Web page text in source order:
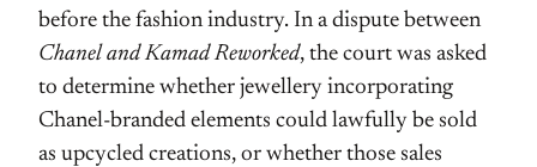
before the fashion industry. In a dispute between
Chanel and Kamad Reworked, the court was asked
to determine whether jewellery incorporating
Chanel-branded elements could lawfully be sold
as upcycled creations, or whether those sales